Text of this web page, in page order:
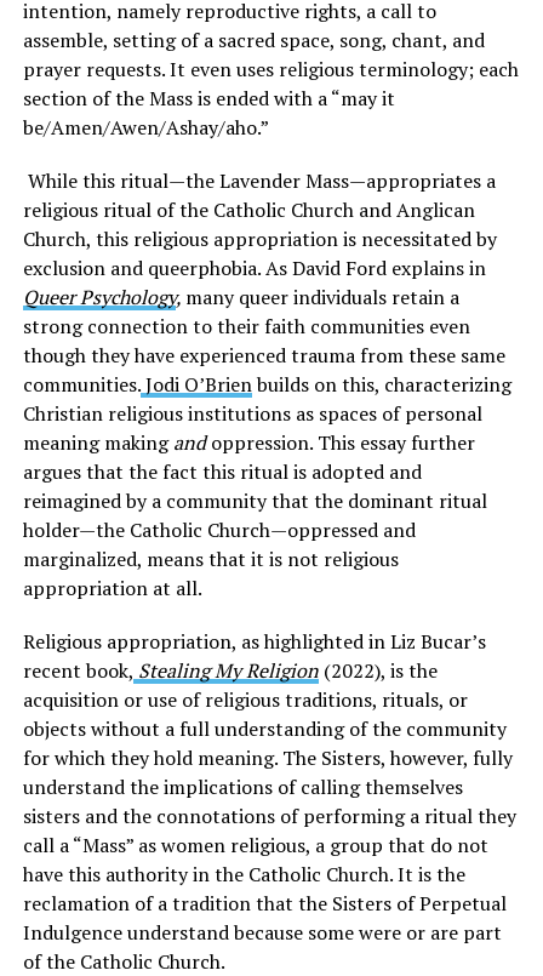
intention, namely reproductive rights, a call to
assemble, setting of a sacred space, song, chant, and
prayer requests. It even uses religious terminology; each
section of the Mass is ended with a “may it
be/Amen/Awen/Ashay/aho.”
While this ritual—the Lavender Mass—appropriates a
religious ritual of the Catholic Church and Anglican
Church, this religious appropriation is necessitated by
exclusion and queerphobia. As David Ford explains in
Queer Psychology, many queer individuals retain a
strong connection to their faith communities even
though they have experienced trauma from these same
communities.Jodi O’Brienbuilds on this, characterizing
Christian religious institutions as spaces of personal
meaning makingandoppression. This essay further
argues that the fact this ritual is adopted and
reimagined by a community that the dominant ritual
holder—the Catholic Church—oppressed and
marginalized, means that it is not religious
appropriation at all.
Religious appropriation, as highlighted in Liz Bucar’s
recent book, Stealing My Religion(2022), is the
acquisition or use of religious traditions, rituals, or
objects without a full understanding of the community
for which they hold meaning. The Sisters, however, fully
understand the implications of calling themselves
sisters and the connotations of performing a ritual they
call a “Mass” as women religious, a group that do not
have this authority in the Catholic Church. It is the
reclamation of a tradition that the Sisters of Perpetual
Indulgence understand because some were or are part
of the Catholic Church.